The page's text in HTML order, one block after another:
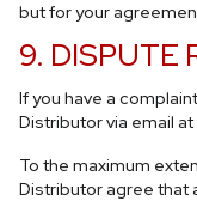
but for your
9. DISPUTE
If you have a
Distributor via email at
To the maximum
Distributor agree that